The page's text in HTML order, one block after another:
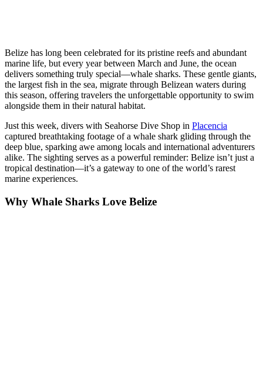
Belize has long been celebrated for its pristine reefs and abundant
marine life, but every year between March and June, the ocean
delivers something truly special—whale sharks. These gentle giants,
the largest fish in the sea, migrate through Belizean waters during
this season, offering travelers the unforgettable opportunity to swim
alongside them in their natural habitat.
Just this week, divers with Seahorse Dive Shop in Placencia
captured breathtaking footage of a whale shark gliding through the
deep blue, sparking awe among locals and international adventurers
alike. The sighting serves as a powerful reminder: Belize isn’t just a
tropical destination—it’s a gateway to one of the world’s rarest
marine experiences.
Why Whale Sharks Love Belize